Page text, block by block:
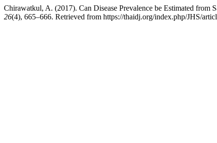
Chirawatkul, A. (2017). Can Disease Prevalence be Estimated from
26(4), 665–666. Retrieved from https://thaidj.org/index.php/JHS/